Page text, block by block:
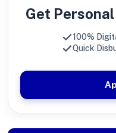
Get
100%
Quick